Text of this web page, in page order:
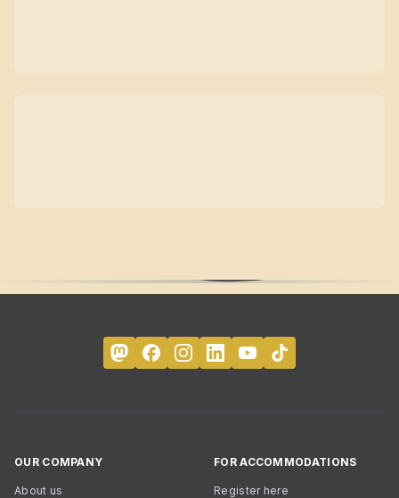
OUR COMPANY
About us
FOR ACCOMMODATIONS
Register here